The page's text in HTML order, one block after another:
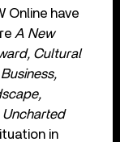
Online have
A New
Cultural
Uncharted
in